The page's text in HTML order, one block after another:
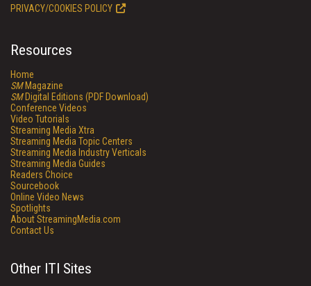
PRIVACY/COOKIES POLICY
Resources
Home
SMMagazine
SMDigital Editions (PDF Download)
Conference Videos
Video Tutorials
Streaming Media Xtra
Streaming Media Topic Centers
Streaming Media Industry Verticals
Streaming Media Guides
Readers Choice
Sourcebook
Online Video News
Spotlights
About StreamingMedia.com
Contact Us
Other ITI Sites